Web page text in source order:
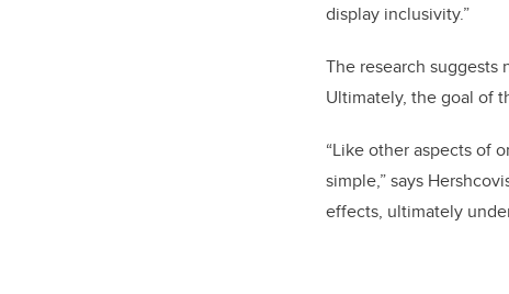
display inclusivity.”
The research
Ultimately, the goal of
“Like other aspects of
simple,” says
effects, ultimately